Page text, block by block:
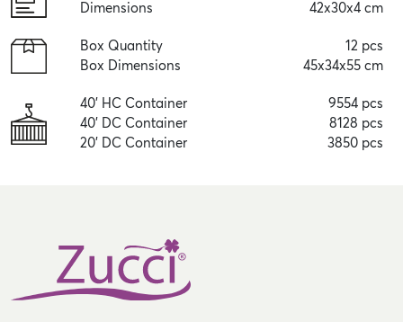
Dimensions
42x30x4 cm
Box Quantity
Box Dimensions
12 pcs
45x34x55 cm
40' HC Container
40' DC Container
20' DC Container
9554 pcs
8128 pcs
3850 pcs